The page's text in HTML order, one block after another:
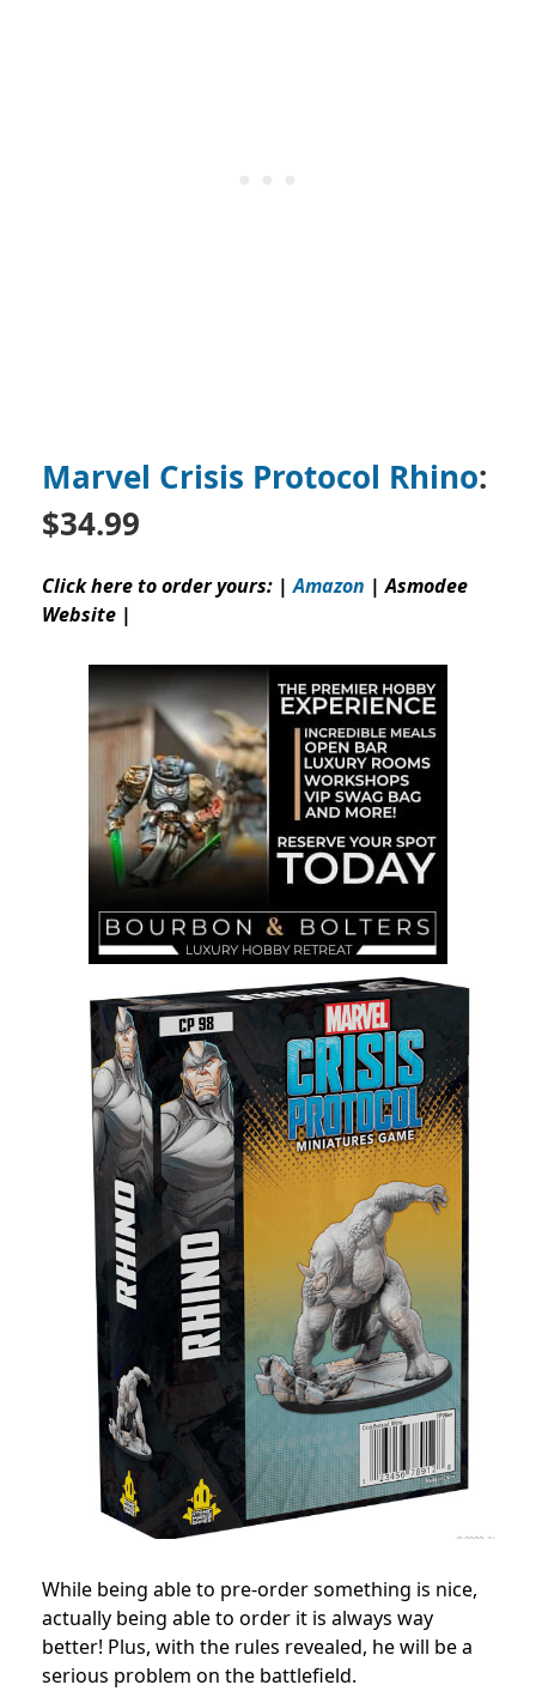
Marvel Crisis Protocol Rhino:
$34.99
Click here to order yours: | Amazon | Asmodee
Website |
While being able to pre-order something is nice,
actually being able to order it is always way
better! Plus, with the rules revealed, he will be a
serious problem on the battlefield.